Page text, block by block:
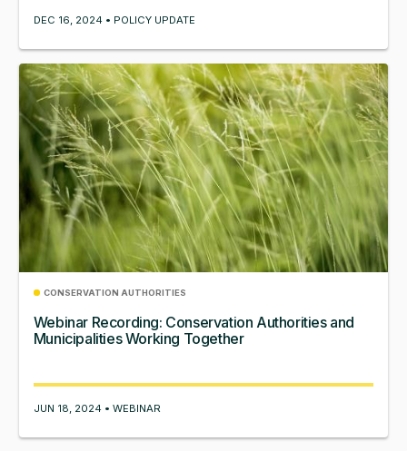
DEC 16, 2024 • POLICY UPDATE
CONSERVATION AUTHORITIES
Webinar Recording: Conservation Authorities and
Municipalities Working Together
JUN 18, 2024 • WEBINAR